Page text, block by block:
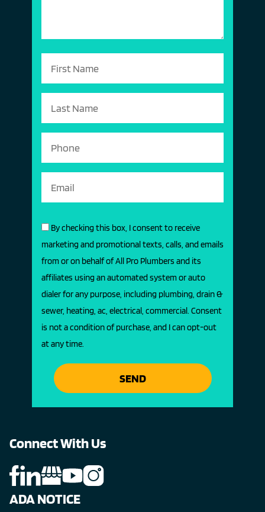
By checking this box, I consent to receive
marketing and promotional texts, calls, and emails
from or on behalf of All Pro Plumbers and its
affiliates using an automated system or auto
dialer for any purpose, including plumbing, drain &
sewer, heating, ac, electrical, commercial. Consent
is not a condition of purchase, and I can opt-out
at any time.
SEND
Connect With Us
ADA NOTICE